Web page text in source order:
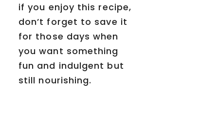
if you enjoy this recipe,
don’t forget to save it
for those days when
you want something
fun and indulgent but
still nourishing.